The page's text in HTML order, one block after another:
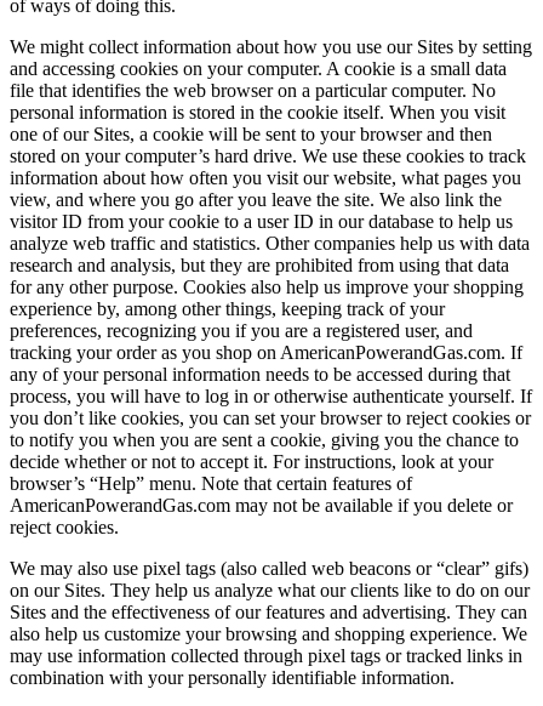
of ways of doing this.
We might collect information about how you use our Sites by setting
and accessing cookies on your computer. A cookie is a small data
file that identifies the web browser on a particular computer. No
personal information is stored in the cookie itself. When you visit
one of our Sites, a cookie will be sent to your browser and then
stored on your computer’s hard drive. We use these cookies to track
information about how often you visit our website, what pages you
view, and where you go after you leave the site. We also link the
visitor ID from your cookie to a user ID in our database to help us
analyze web traffic and statistics. Other companies help us with data
research and analysis, but they are prohibited from using that data
for any other purpose. Cookies also help us improve your shopping
experience by, among other things, keeping track of your
preferences, recognizing you if you are a registered user, and
tracking your order as you shop on AmericanPowerandGas.com. If
any of your personal information needs to be accessed during that
process, you will have to log in or otherwise authenticate yourself. If
you don’t like cookies, you can set your browser to reject cookies or
to notify you when you are sent a cookie, giving you the chance to
decide whether or not to accept it. For instructions, look at your
browser’s “Help” menu. Note that certain features of
AmericanPowerandGas.com may not be available if you delete or
reject cookies.
We may also use pixel tags (also called web beacons or “clear” gifs)
on our Sites. They help us analyze what our clients like to do on our
Sites and the effectiveness of our features and advertising. They can
also help us customize your browsing and shopping experience. We
may use information collected through pixel tags or tracked links in
combination with your personally identifiable information.